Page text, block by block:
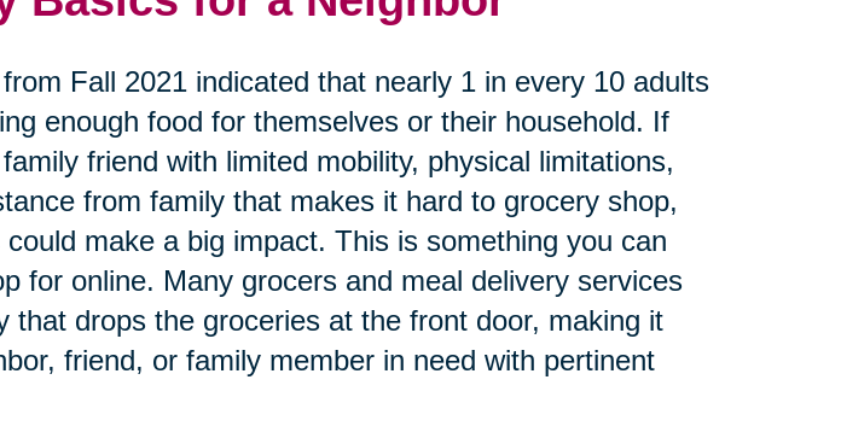
Fall 2021 indicated that nearly 1 in every 10 adults
enough food for themselves or their household. If
friend with limited mobility, physical limitations,
from family that makes it hard to grocery shop,
make a big impact. This is something you can
for online. Many grocers and meal delivery services
that drops the groceries at the front door, making it
friend, or family member in need with pertinent